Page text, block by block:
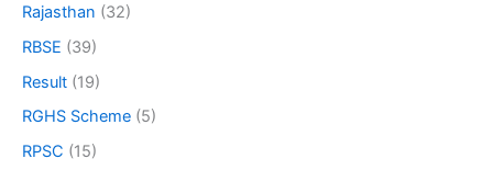
Rajasthan (32)
RBSE (39)
Result (19)
RGHS Scheme (5)
RPSC (15)